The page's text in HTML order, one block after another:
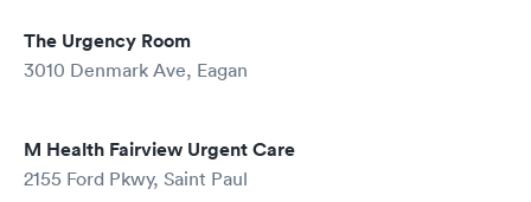
The Urgency Room
3010 Denmark Ave, Eagan
M Health Fairview Urgent Care
2155 Ford Pkwy, Saint Paul